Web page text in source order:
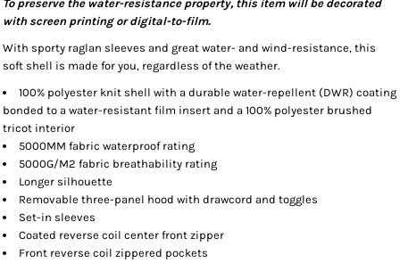
To preserve the water-resistance property, this item will be decorated
with screen printing or digital-to-film.
With sporty raglan sleeves and great water- and wind-resistance, this
soft shell is made for you, regardless of the weather.
100% polyester knit shell with a durable water-repellent (DWR) coating
bonded to a water-resistant film insert and a 100% polyester brushed
tricot interior
5000MM fabric waterproof rating
5000G/M2 fabric breathability rating
Longer silhouette
Removable three-panel hood with drawcord and toggles
Set-in sleeves
Coated reverse coil center front zipper
Front reverse coil zippered pockets